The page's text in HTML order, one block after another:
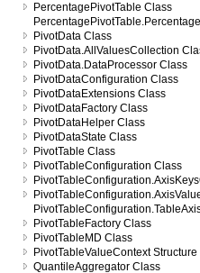
PercentagePivotTable Class
PivotData Class
PivotData.AllValuesCollection
PivotData.DataProcessor Class
PivotDataConfiguration Class
PivotDataExtensions Class
PivotDataFactory Class
PivotDataHelper Class
PivotDataState Class
PivotTable Class
PivotTableConfiguration Class
PivotTableFactory Class
PivotTableMD Class
PivotTableValueContext Structure
QuantileAggregator Class